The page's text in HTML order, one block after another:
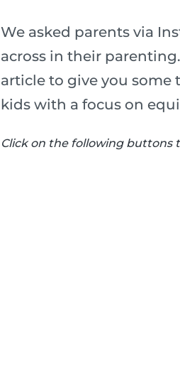
We asked parents via
across in their
article to give you some
kids with a focus on
Click on the following